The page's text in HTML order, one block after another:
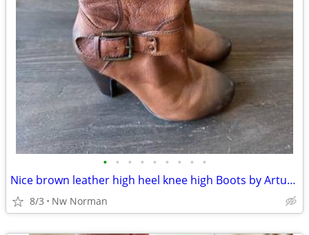
• • • • • • • • •
Nice brown leather high heel knee high Boots by Arturo Chiang- size 7
8/3 Nw Norman